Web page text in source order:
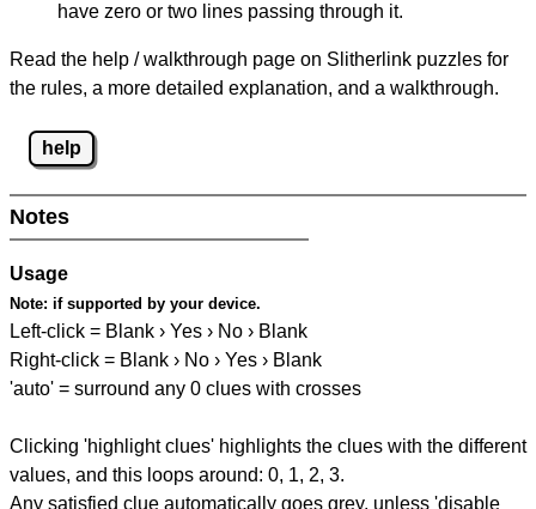
have zero or two lines passing through it.
Read the help / walkthrough page on Slitherlink puzzles for
the rules, a more detailed explanation, and a walkthrough.
help
Notes
Usage
Note: if supported by your device.
Left-click = Blank › Yes › No › Blank
Right-click = Blank › No › Yes › Blank
'auto' = surround any 0 clues with crosses
Clicking 'highlight clues' highlights the clues with the different
values, and this loops around: 0, 1, 2, 3.
Any satisfied clue automatically goes grey, unless 'disable